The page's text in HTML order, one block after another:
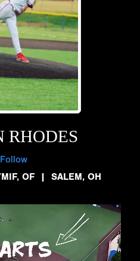
RHODES
OF | SALEM, OH